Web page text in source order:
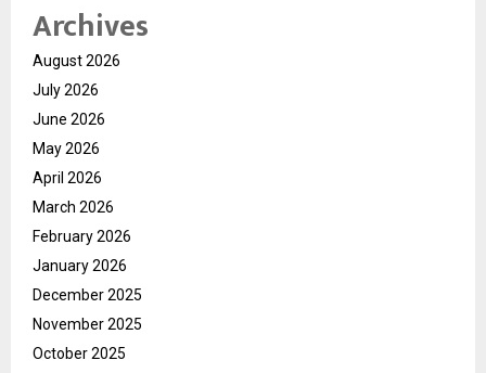
Archives
August 2026
July 2026
June 2026
May 2026
April 2026
March 2026
February 2026
January 2026
December 2025
November 2025
October 2025